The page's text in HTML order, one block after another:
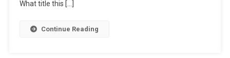
What title this […]
Continue Reading